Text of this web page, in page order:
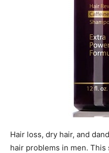
Hair loss, dry hair, and
hair problems in men.